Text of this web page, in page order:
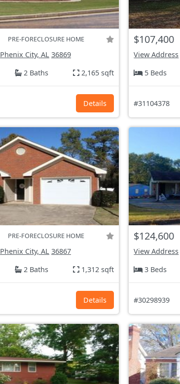
PRE-FORECLOSURE HOME
Phenix City, AL 36869
2 Baths 2,165 sqft
Details
$107,400
View Address
5 Beds
#31104378
PRE-FORECLOSURE HOME
Phenix City, AL 36867
2 Baths 1,312 sqft
Details
$124,600
View Address
3 Beds
#30298939